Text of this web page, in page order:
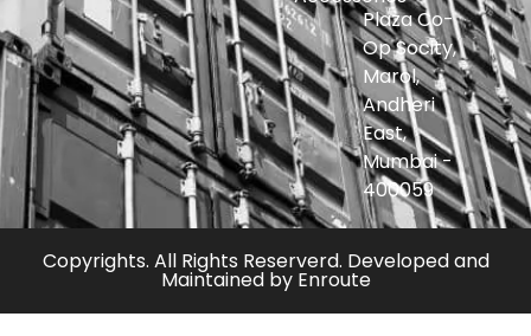
Plaza Co-
Op Socity,
Marol,
Andheri
East,
Mumbai -
400059
Copyrights. All Rights Reserverd. Developed and
Maintained by Enroute